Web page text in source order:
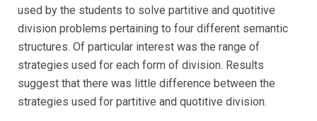
used by the students to solve partitive and quotitive
division problems pertaining to four different semantic
structures. Of particular interest was the range of
strategies used for each form of division. Results
suggest that there was little difference between the
strategies used for partitive and quotitive division.